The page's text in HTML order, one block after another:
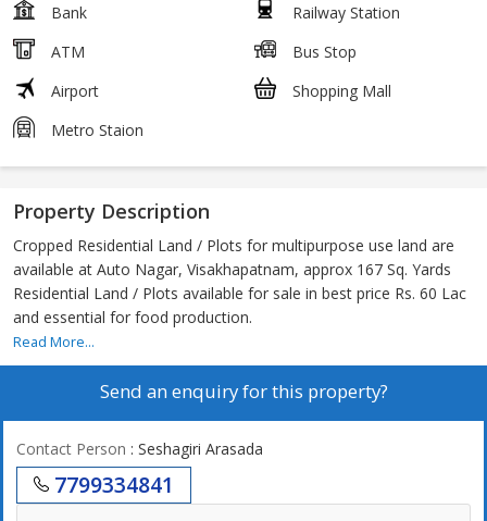
Bank
Railway Station
ATM
Bus Stop
Airport
Shopping Mall
Metro Staion
Property Description
Cropped Residential Land / Plots for multipurpose use land are
available at Auto Nagar, Visakhapatnam, approx 167 Sq. Yards
Residential Land / Plots available for sale in best price Rs. 60 Lac
and essential for food production.
Read More...
Send an enquiry for this property?
Contact Person : Seshagiri Arasada
7799334841